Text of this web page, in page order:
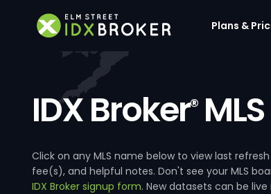
Plans &
IDX Broker®
Click on any MLS name below to view last
fee(s), and helpful notes. Don't see your MLS
IDX Broker signup form. New datasets can be